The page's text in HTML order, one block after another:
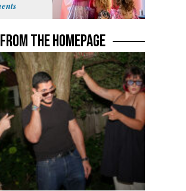
FROM THE HOMEPAGE